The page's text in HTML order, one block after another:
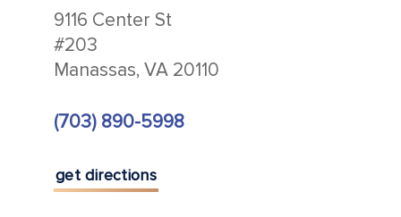
9116 Center St
#203
Manassas, VA 20110
(703) 890-5998
get directions